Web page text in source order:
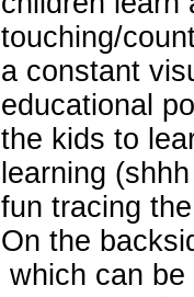
touching/
a constant
educational
the kids to
learning
fun tracing
On the
which can